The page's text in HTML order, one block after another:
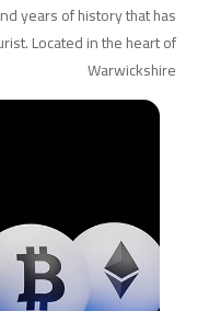
years of history that has
Located in the heart of
Warwickshire